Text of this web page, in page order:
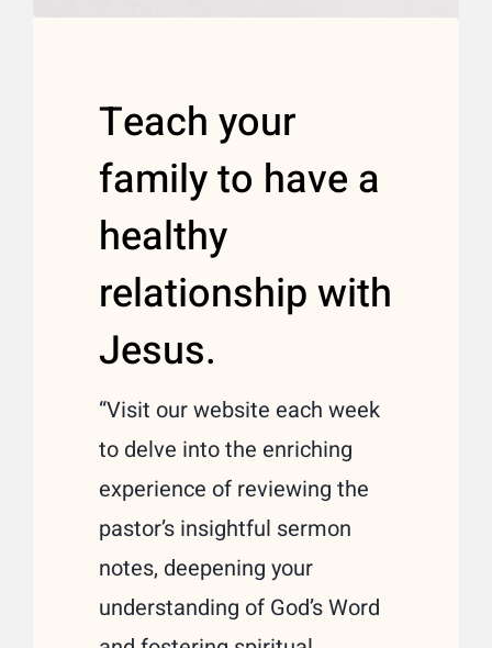
Teach your
family to have a
healthy
relationship with
Jesus.
“Visit our website each week
to delve into the enriching
experience of reviewing the
pastor’s insightful sermon
notes, deepening your
understanding of God’s Word